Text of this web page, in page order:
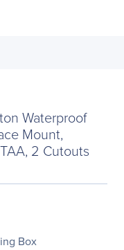
Waterproof
Mount,
2 Cutouts
Box